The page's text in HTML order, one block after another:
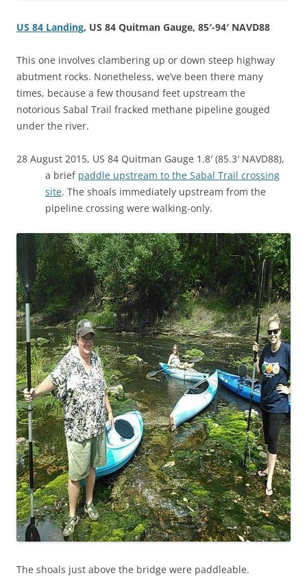
US 84 Landing, US 84 Quitman Gauge, 85′-94′ NAVD88
This one involves clambering up or down steep highway
abutment rocks. Nonetheless, we’ve been there many
times, because a few thousand feet upstream the
notorious Sabal Trail fracked methane pipeline gouged
under the river.
28 August 2015, US 84 Quitman Gauge 1.8′ (85.3′ NAVD88),
a brief paddle upstream to the Sabal Trail crossing
site. The shoals immediately upstream from the
pipeline crossing were walking-only.
The shoals just above the bridge were paddleable.